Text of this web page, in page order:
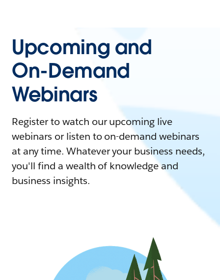
Upcoming and
On-Demand
Webinars
Register to watch our upcoming live
webinars or listen to on-demand webinars
at any time. Whatever your business needs,
you'll find a wealth of knowledge and
business insights.